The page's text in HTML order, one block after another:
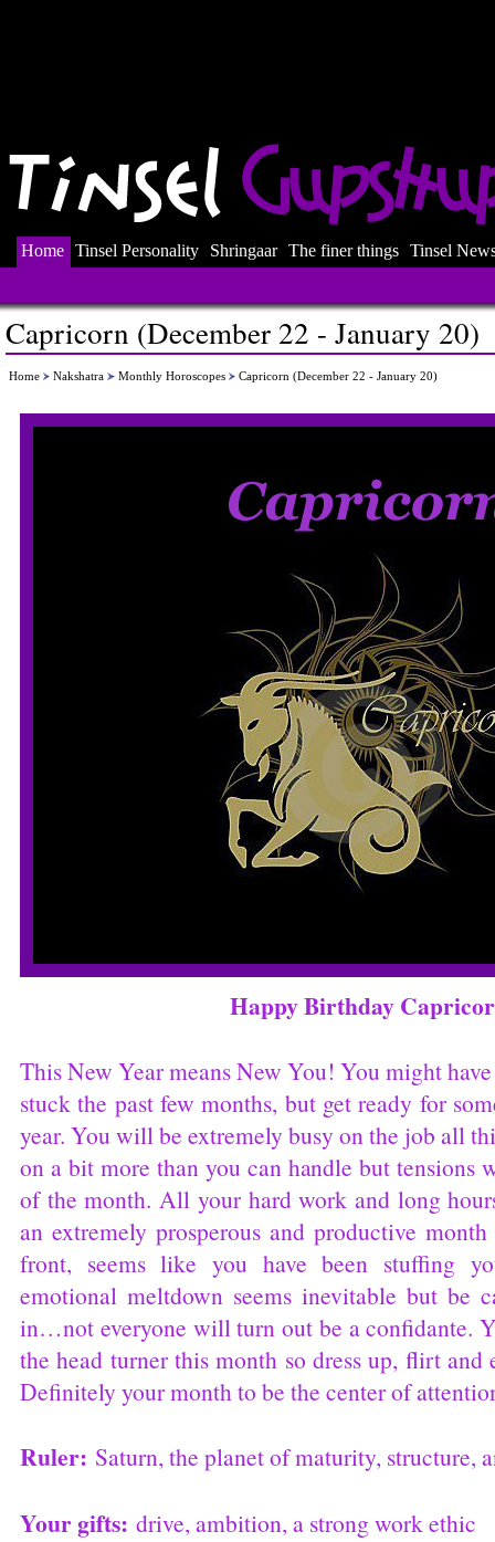
Home Tinsel Personality Shringaar The finer things Tinsel
Capricorn (December 22 - January 20)
Home Nakshatra Monthly Horoscopes Capricorn (December 22 - January 20)
Happy Birthday
This New Year means New You! You might
stuck the past few months, but get ready for
year. You will be extremely busy on the job all
on a bit more than you can handle but tensions
of the month. All your hard work and long
an extremely prosperous and productive
front, seems like you have been stuffing
emotional meltdown seems inevitable but be
in…not everyone will turn out be a confidante.
the head turner this month so dress up, flirt
Definitely your month to be the center of
Ruler: Saturn, the planet of maturity, structure,
Your gifts: drive, ambition, a strong work ethic